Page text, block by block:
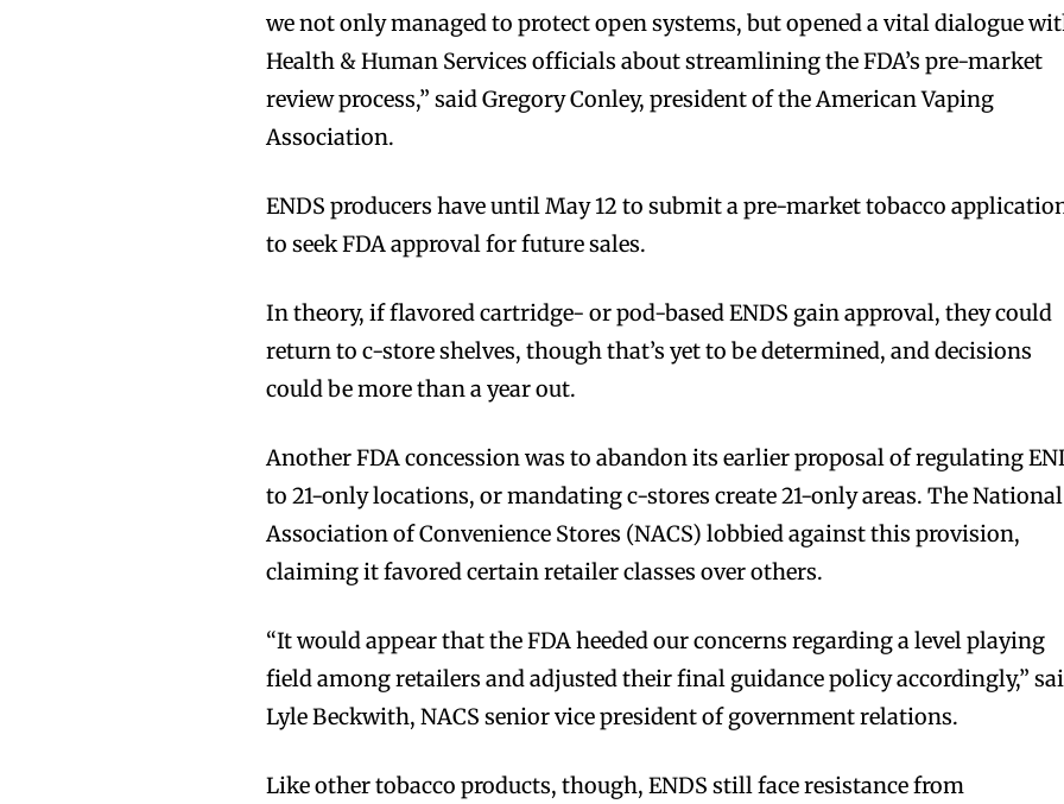
Join VAPEAST subscribers
Join VAPEAST subscribers
we not only managed to protect open systems, but opened a vital dialogue
Health & Human Services officials about streamlining the FDA’s pre-market
review process,” said Gregory Conley, president of the American Vaping
Association.
ENDS producers have until May 12 to submit a pre-market tobacco
to seek FDA approval for future sales.
In theory, if flavored cartridge- or pod-based ENDS gain approval, they could
return to c-store shelves, though that’s yet to be determined, and decisions
could be more than a year out.
Another FDA concession was to abandon its earlier proposal of regulating
to 21-only locations, or mandating c-stores create 21-only areas. The National
Association of Convenience Stores (NACS) lobbied against this provision,
claiming it favored certain retailer classes over others.
“It would appear that the FDA heeded our concerns regarding a level playing
field among retailers and adjusted their final guidance policy accordingly,”
Lyle Beckwith, NACS senior vice president of government relations.
Like other tobacco products, though, ENDS still face resistance from